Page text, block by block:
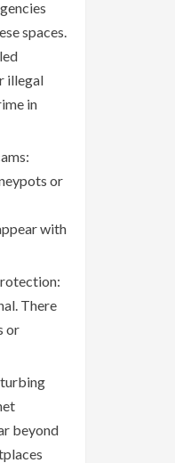
spaces.
illegal
in
or
with
There
or
beyond